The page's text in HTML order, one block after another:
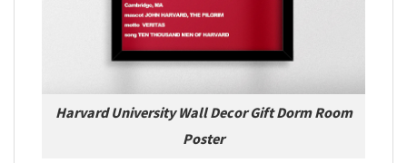
Harvard University Wall Decor Gift Dorm Room
Poster